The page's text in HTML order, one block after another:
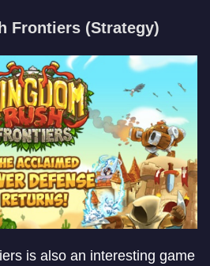
Frontiers (Strategy)
is also an interesting game